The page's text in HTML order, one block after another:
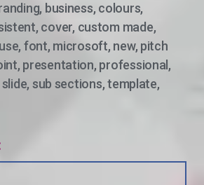
, business, colours,
, cover, custom made,
, font, microsoft, new, pitch
, presentation, professional,
slide, sub sections,template,